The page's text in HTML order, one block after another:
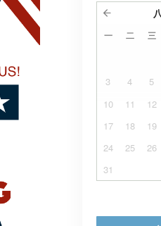
一 二 三
3
4 5
10
11 12
17
18 19
24
25 26
31